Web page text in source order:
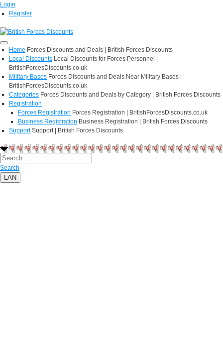
Login
Register
Home Forces Discounts and Deals | British Forces Discounts
Local Discounts Local Discounts for Forces Personnel |
BritishForcesDiscounts.co.uk
Military Bases Forces Discounts and Deals Near Military Bases |
BritishForcesDiscounts.co.uk
Categories Forces Discounts and Deals by Category | British Forces Discounts
Registration
Forces Registration Forces Registration | BritishForcesDiscounts.co.uk
Business Registration Business Registration | British Forces Discounts
Support Support | British Forces Discounts
Search
LAN